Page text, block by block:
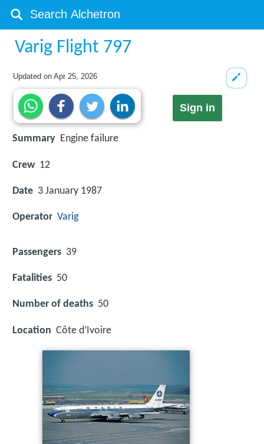
Varig Flight 797
Updated onApr 25, 2026
Sign in
Summary Engine failure
Crew 12
Date 3 January 1987
Operator Varig
Passengers 39
Fatalities 50
Number of deaths 50
Location Côte d’Ivoire